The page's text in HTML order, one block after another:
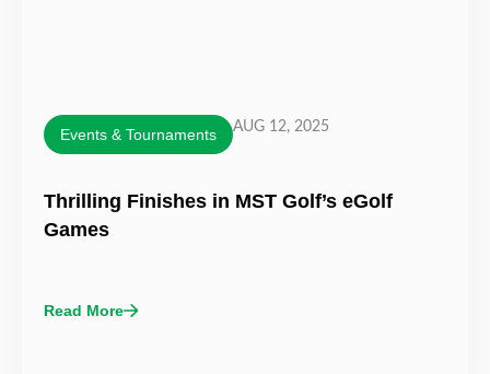
Events & Tournaments AUG 12, 2025
Thrilling Finishes in MST Golf’s eGolf
Games
Read More